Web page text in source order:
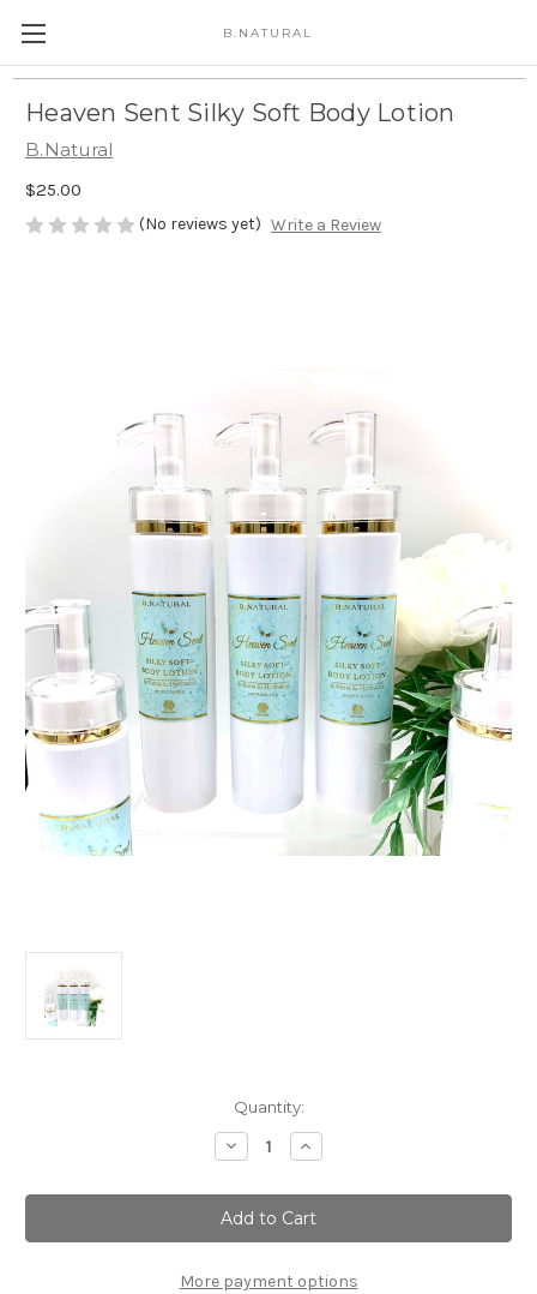
B.NATURAL
Heaven Sent Silky Soft Body Lotion
B.Natural
$25.00
(No reviews yet) Write a Review
Quantity:
Decrease
Quantity
Heaven
Sent
Silky
Soft
Lotion
Increase
Quantity
Heaven
Sent
Silky
Soft
Lotion
More payment options